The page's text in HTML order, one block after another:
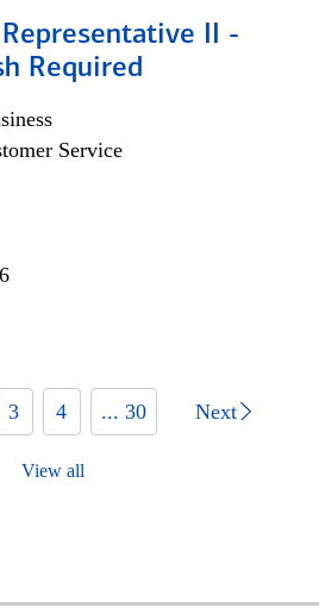
II -
Required
Service
3 4 ... 30 Next
View all